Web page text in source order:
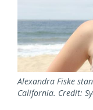
Alexandra Fiske
California. Credit: